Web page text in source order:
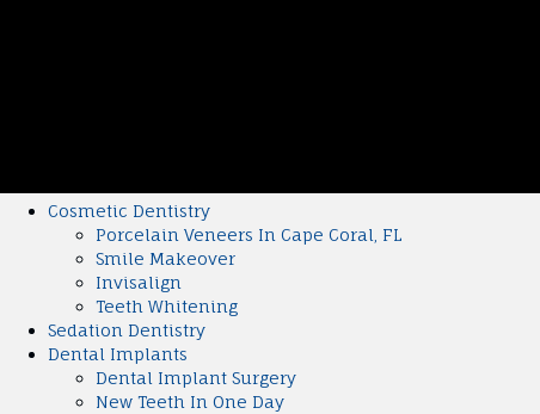
Cosmetic Dentistry
Porcelain Veneers In Cape Coral, FL
Smile Makeover
Invisalign
Teeth Whitening
Sedation Dentistry
Dental Implants
Dental Implant Surgery
New Teeth In One Day